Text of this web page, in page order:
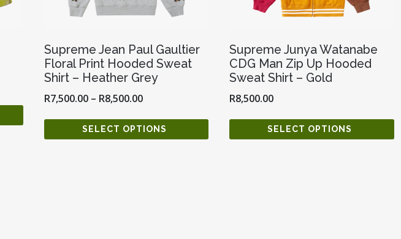
Supreme Jean Paul Gaultier
Floral Print Hooded Sweat
Shirt – Heather Grey
R7,500.00– R8,500.00
SELECT OPTIONS
Supreme Junya Watanabe
CDG Man Zip Up Hooded
Sweat Shirt – Gold
R8,500.00
SELECT OPTIONS